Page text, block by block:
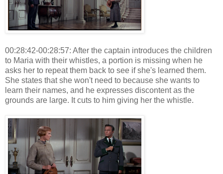
00:28:42-00:28:57: After the captain introduces the children
to Maria with their whistles, a portion is missing when he
asks her to repeat them back to see if she's learned them.
She states that she won't need to because she wants to
learn their names, and he expresses discontent as the
grounds are large. It cuts to him giving her the whistle.